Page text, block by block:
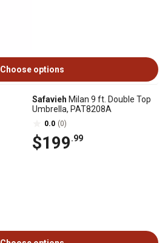
Choose options
Safavieh Milan 9 ft. Double Top
Umbrella, PAT8208A
0.0 (0)
$199.99